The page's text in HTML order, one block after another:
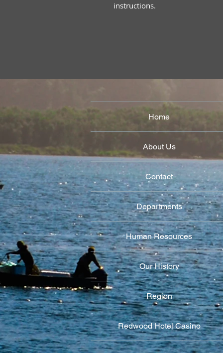
instructions.
Home
About Us
Contact
Departments
Human Resources
Our History
Region
Redwood Hotel Casino